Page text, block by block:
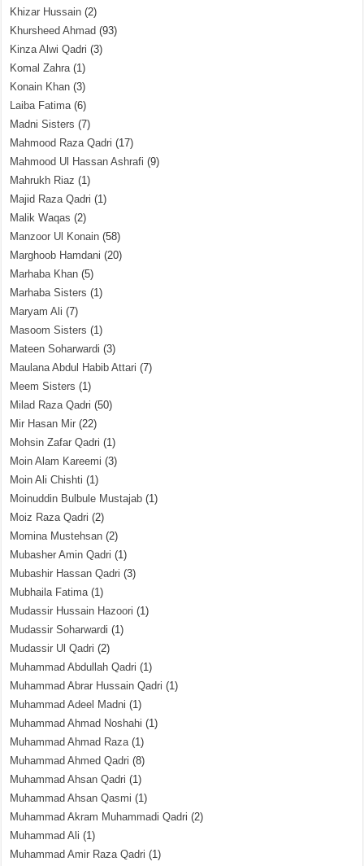
Khizar Hussain (2)
Khursheed Ahmad (93)
Kinza Alwi Qadri (3)
Komal Zahra(1)
Konain Khan (3)
Laiba Fatima(6)
Madni Sisters (7)
Mahmood Raza Qadri (17)
Mahmood Ul Hassan Ashrafi (9)
Mahrukh Riaz (1)
Majid Raza Qadri (1)
Malik Waqas (2)
Manzoor Ul Konain (58)
Marghoob Hamdani (20)
Marhaba Khan (5)
Marhaba Sisters (1)
Maryam Ali (7)
Masoom Sisters (1)
Mateen Soharwardi (3)
Maulana Abdul Habib Attari (7)
Meem Sisters (1)
Milad Raza Qadri (50)
Mir Hasan Mir (22)
Mohsin Zafar Qadri (1)
Moin Alam Kareemi (3)
Moin Ali Chishti (1)
Moinuddin Bulbule Mustajab (1)
Moiz Raza Qadri (2)
Momina Mustehsan (2)
Mubasher Amin Qadri (1)
Mubashir Hassan Qadri (3)
Mubhaila Fatima(1)
Mudassir Hussain Hazoori (1)
Mudassir Soharwardi (1)
Mudassir Ul Qadri (2)
Muhammad Abdullah Qadri (1)
Muhammad Abrar Hussain Qadri (1)
Muhammad Adeel Madni (1)
Muhammad Ahmad Noshahi (1)
Muhammad Ahmad Raza(1)
Muhammad Ahmed Qadri (8)
Muhammad Ahsan Qadri (1)
Muhammad Ahsan Qasmi (1)
Muhammad Akram Muhammadi Qadri (2)
Muhammad Ali (1)
Muhammad Amir Raza Qadri (1)